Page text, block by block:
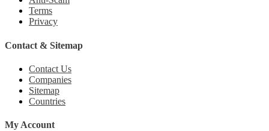
Terms
Privacy
Contact & Sitemap
Contact Us
Companies
Sitemap
Countries
My Account